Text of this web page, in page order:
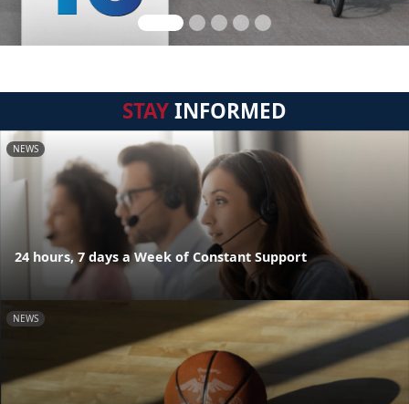
STAYINFORMED
NEWS
24 hours, 7 days a Week of Constant Support
NEWS